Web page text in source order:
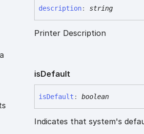
description: string
Printer Description
isDefault
isDefault : boolean
Indicates that system's